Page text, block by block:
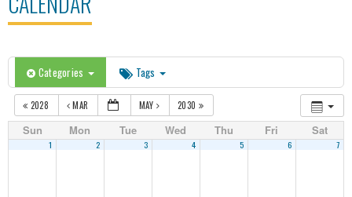
Categories Tags
2028 MAR MAY 2030
Sun Mon Tue Wed Thu Fri Sat
1 2 3 4 5 6 7